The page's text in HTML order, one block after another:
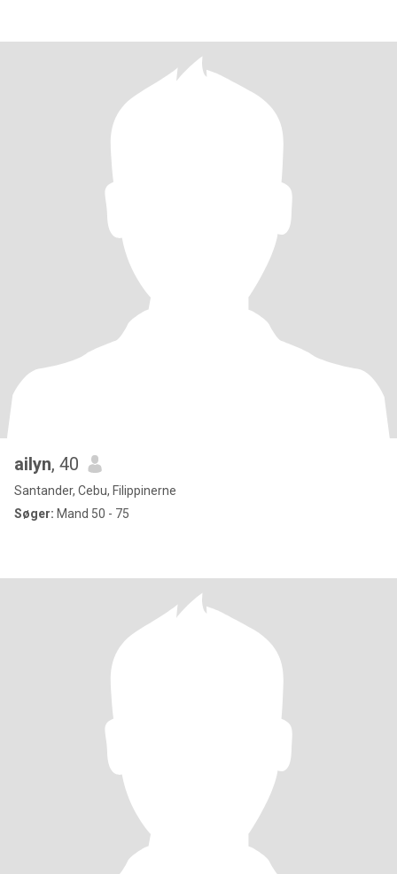
ailyn, 40
Santander, Cebu, Filippinerne
Søger: Mand 50 - 75